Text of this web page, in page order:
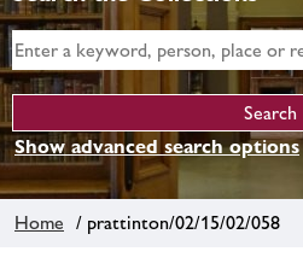
Show advanced search options
Home / prattinton/02/15/02/058